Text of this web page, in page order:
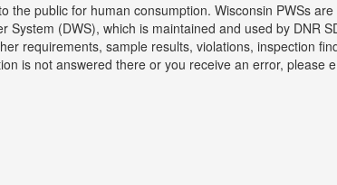
the public for human consumption. Wisconsin PWSs
System (DWS), which is maintained and used by DNR
requirements, sample results, violations, inspection
is not answered there or you receive an error, please